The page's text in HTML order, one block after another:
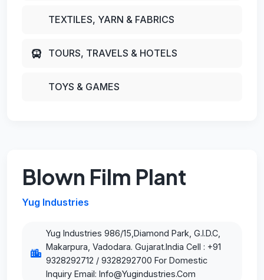
TEXTILES, YARN & FABRICS
TOURS, TRAVELS & HOTELS
TOYS & GAMES
Blown Film Plant
Yug Industries
Yug Industries 986/15,Diamond Park, G.I.D.C,
Makarpura, Vadodara. Gujarat.India Cell : +91
9328292712 / 9328292700 For Domestic
Inquiry Email: Info@Yugindustries.Com